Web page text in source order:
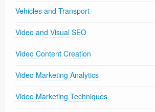
Vehicles and Transport
Video and Visual SEO
Video Content Creation
Video Marketing Analytics
Video Marketing Techniques